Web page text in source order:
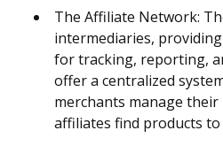
The Affiliate Network:
intermediaries,
for tracking, reporting,
offer a centralized
merchants manage
affiliates find products